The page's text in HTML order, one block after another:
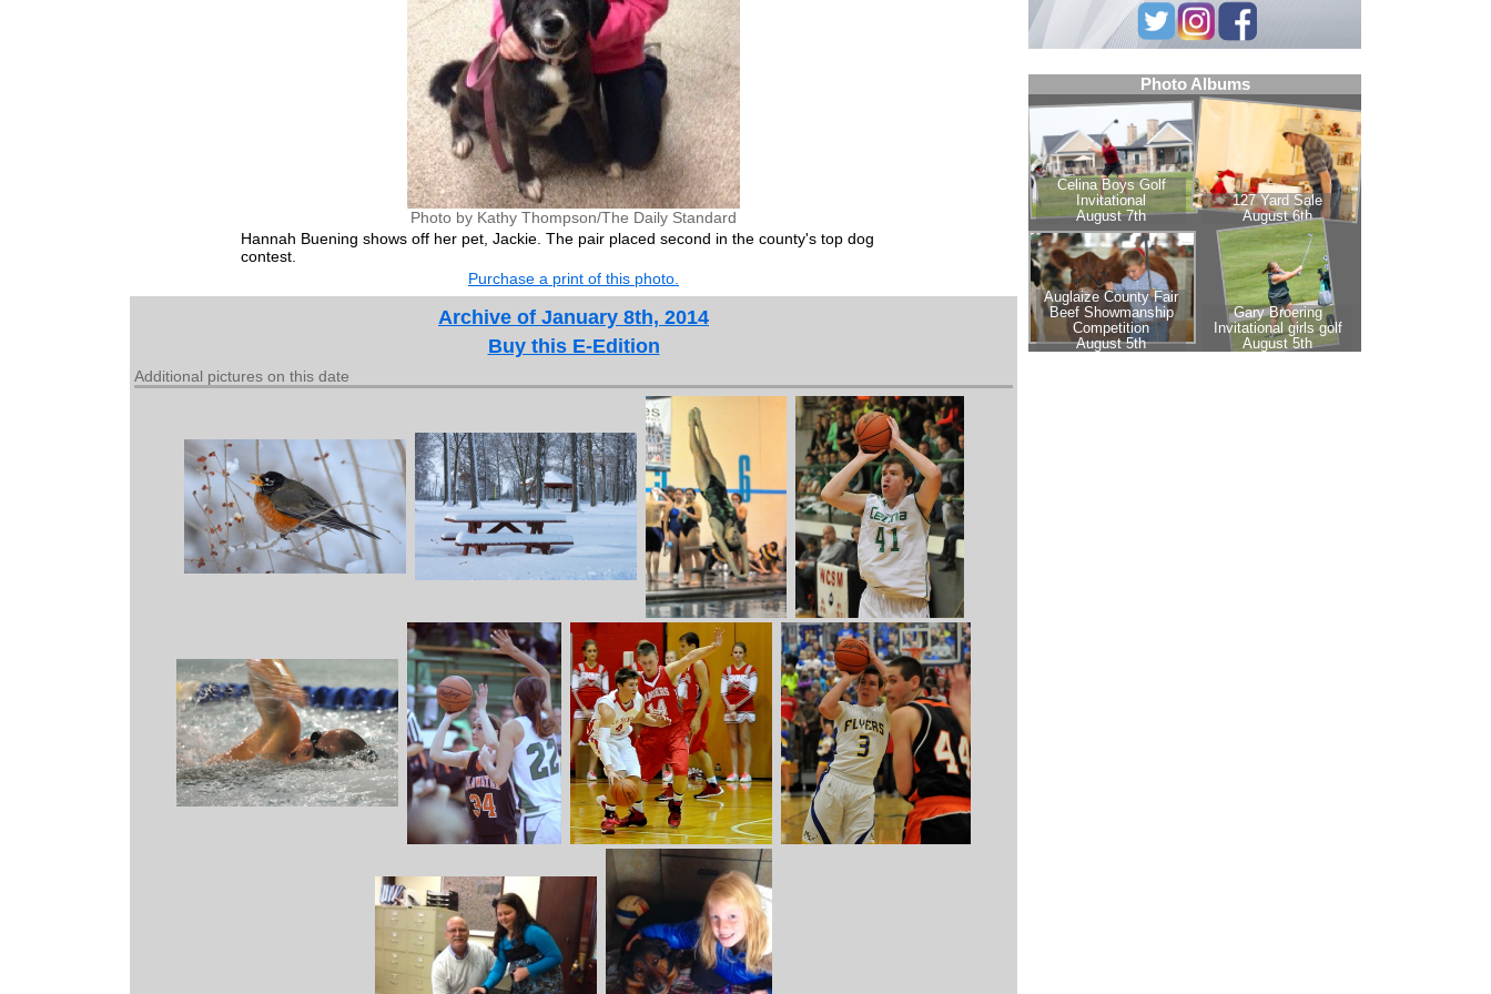
Photo by Kathy Thompson/The Daily Standard
Hannah Buening shows off her pet, Jackie. The pair placed second in the county's top dog
contest.
Purchase a print of this photo.
Archive of January 8th, 2014
Buy this E-Edition
Additional pictures on this date